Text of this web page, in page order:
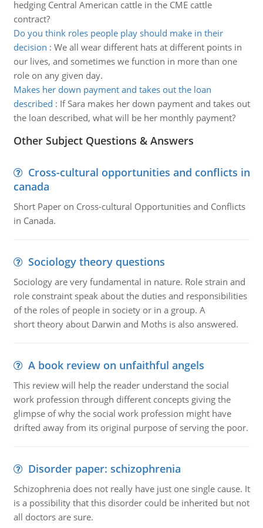
hedging Central American cattle in the CME cattle
contract?
Do you think roles people play should make in their
decision : We all wear different hats at different points in
our lives, and sometimes we function in more than one
role on any given day.
Makes her down payment and takes out the loan
described : If Sara makes her down payment and takes out
the loan described, what will be her monthly payment?
Other Subject Questions & Answers
Cross-cultural opportunities and conflicts in
canada
Short Paper on Cross-cultural Opportunities and Conflicts
in Canada.
Sociology theory questions
Sociology are very fundamental in nature. Role strain and
role constraint speak about the duties and responsibilities
of the roles of people in society or in a group. A
short theory about Darwin and Moths is also answered.
A book review on unfaithful angels
This review will help the reader understand the social
work profession through different concepts giving the
glimpse of why the social work profession might have
drifted away from its original purpose of serving the poor.
Disorder paper: schizophrenia
Schizophrenia does not really have just one single cause. It
is a possibility that this disorder could be inherited but not
all doctors are sure.